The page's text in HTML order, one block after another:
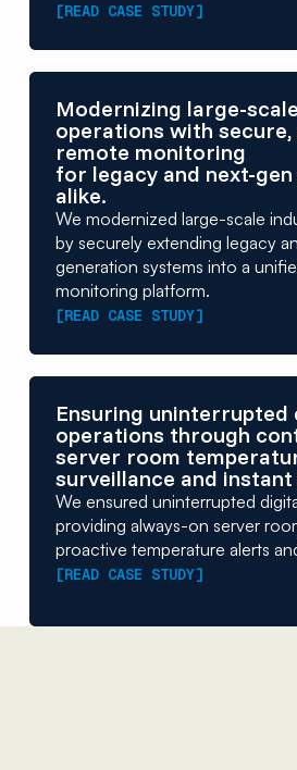
[READ CASE STUDY]
Modernizing large-
operations with
remote monitoring
for legacy and next-gen
alike.
We modernized large-scale
by securely extending legacy
generation systems into a
monitoring platform.
[READ CASE STUDY]
Ensuring uninterrupted
operations through
server room
surveillance and
We ensured uninterrupted
providing always-on server
proactive temperature alerts
[READ CASE STUDY]